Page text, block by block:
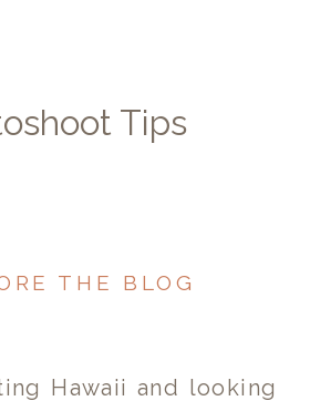
Tips
THE BLOG
Hawaii and looking